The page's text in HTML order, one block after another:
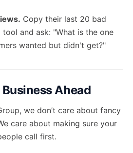
Copy their last 20 bad
tool and ask: "What is the one
wanted but didn't get?"
Business Ahead
we don’t care about fancy
care about making sure your
call first.